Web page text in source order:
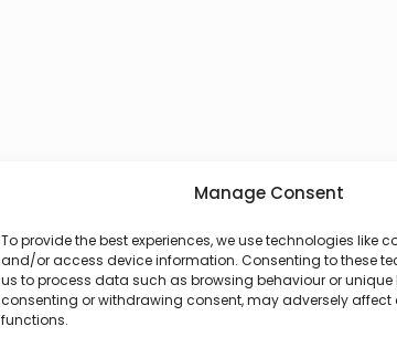
Manage Consent
To provide the best experiences, we use technologies like
and/or access device information. Consenting to these
us to process data such as browsing behaviour or unique
consenting or withdrawing consent, may adversely affect
functions.